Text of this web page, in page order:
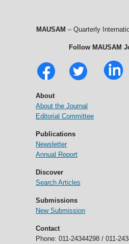
MAUSAM – Quarterly
Follow MAUSAM
About
About the Journal
Editorial Committee
Publications
Newsletter
Annual Report
Discover
Search Articles
Submissions
New Submission
Contact
Phone: 011-24344298 / 011-